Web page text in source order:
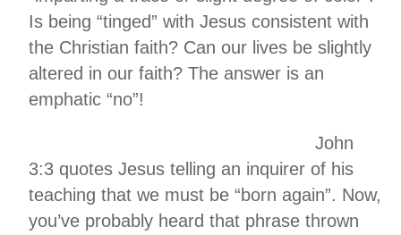
Is being “tinged” with Jesus consistent with
the Christian faith? Can our lives be slightly
altered in our faith? The answer is an
emphatic “no”!
John
3:3 quotes Jesus telling an inquirer of his
teaching that we must be “born again”. Now,
you’ve probably heard that phrase thrown